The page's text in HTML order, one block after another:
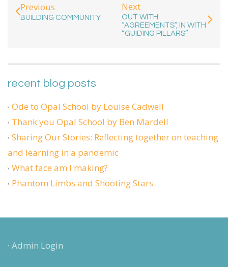
Previous
BUILDING COMMUNITY
Next
OUT WITH
“AGREEMENTS”, IN WITH
“GUIDING PILLARS”
recent blog posts
Ode to Opal School by Louise Cadwell
Thank you Opal School by Ben Mardell
Sharing Our Stories: Reflecting together on teaching
and learning in a pandemic
What face am I making?
Phantom Limbs and Shooting Stars
Admin Login